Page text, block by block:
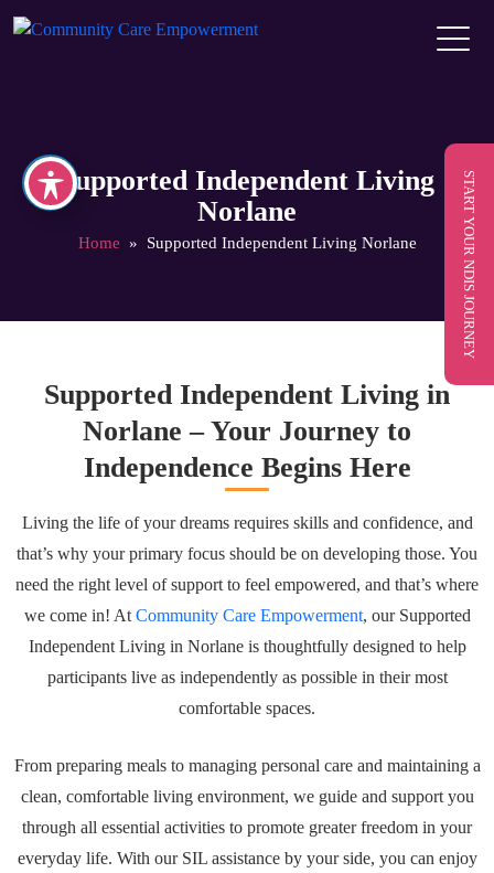
Supported Independent Living
Norlane
Home » Supported Independent Living Norlane
Supported Independent Living in
Norlane – Your Journey to
Independence Begins Here
Living the life of your dreams requires skills and confidence, and
that’s why your primary focus should be on developing those. You
need the right level of support to feel empowered, and that’s where
we come in! At Community Care Empowerment, our Supported
Independent Living in Norlane is thoughtfully designed to help
participants live as independently as possible in their most
comfortable spaces.
From preparing meals to managing personal care and maintaining a
clean, comfortable living environment, we guide and support you
through all essential activities to promote greater freedom in your
everyday life. With our SIL assistance by your side, you can enjoy
START YOUR NDIS JOURNEY